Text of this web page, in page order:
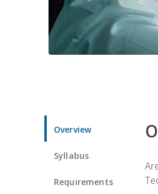
Overview
Syllabus
Requirements